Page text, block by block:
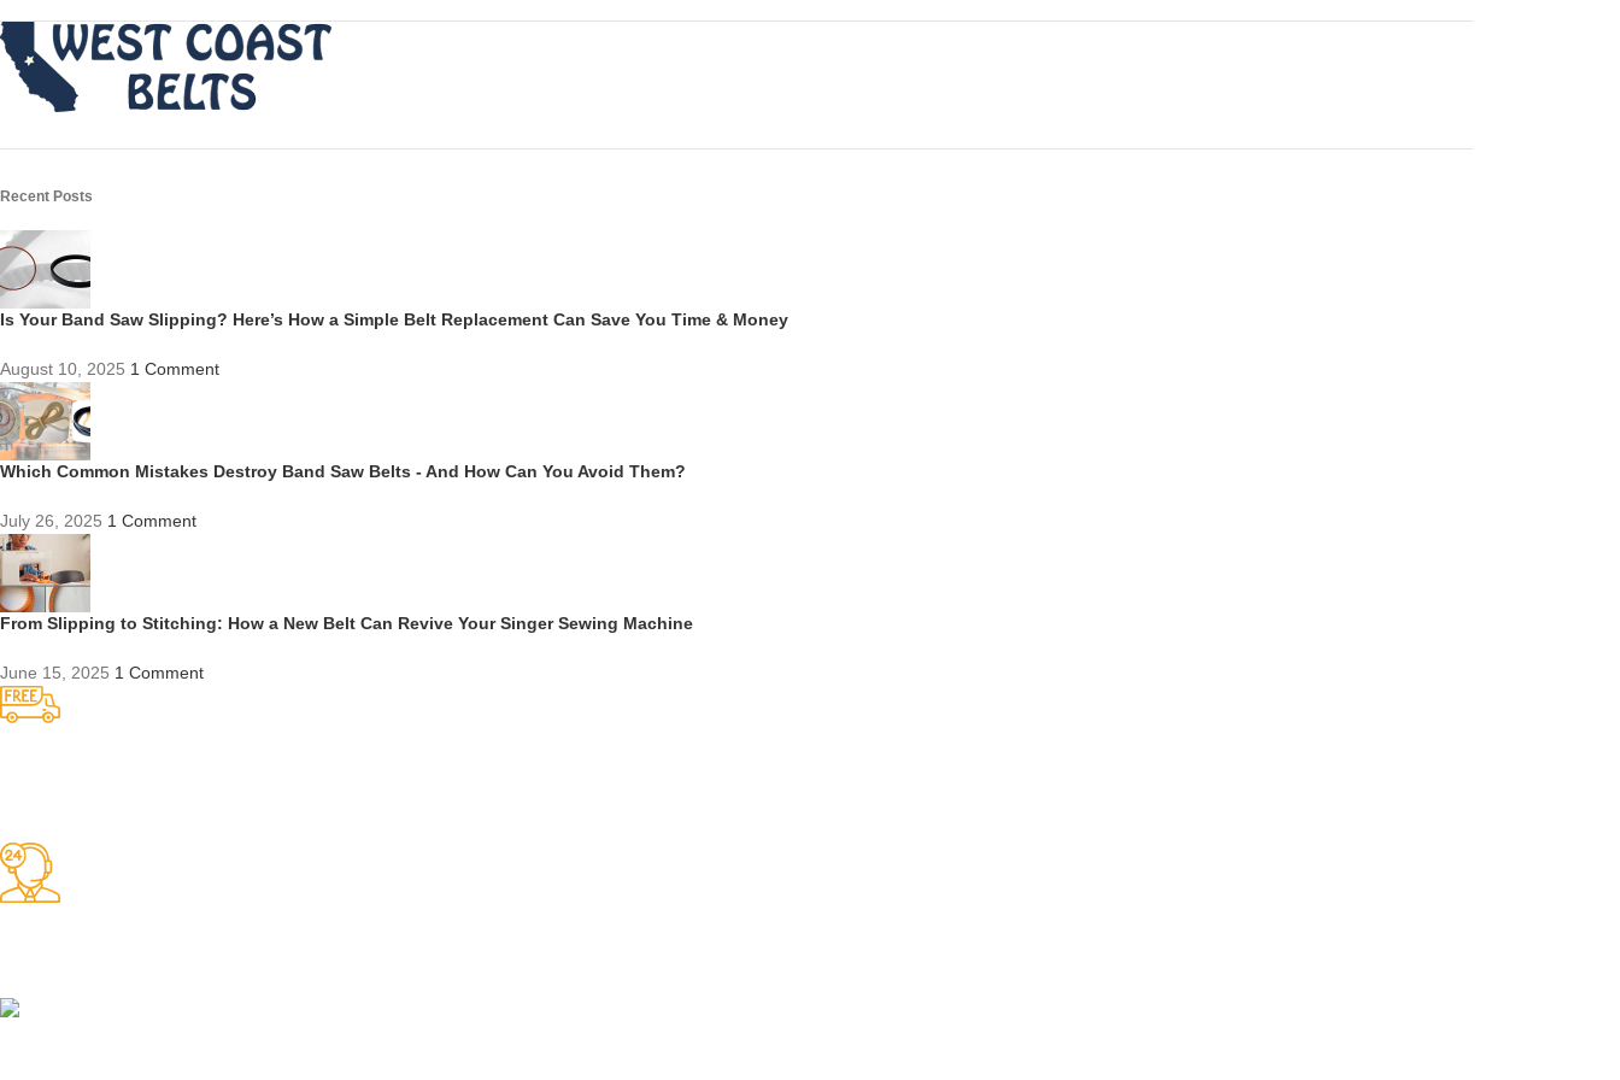
Recent Posts
Is Your Band Saw Slipping? Here’s How a Simple Belt Replacement Can Save You Time & Money
August 10, 2025 1 Comment
Which Common Mistakes Destroy Band Saw Belts - And How Can You Avoid Them?
July 26, 2025 1 Comment
From Slipping to Stitching: How a New Belt Can Revive Your Singer Sewing Machine
June 15, 2025 1 Comment